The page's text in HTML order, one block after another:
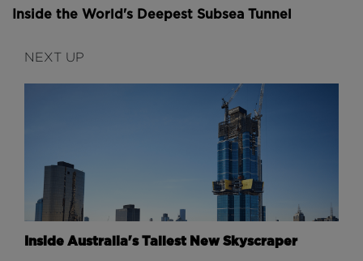
Inside the World's Deepest Subsea Tunnel
NEXT UP
Inside Australia's Tallest New Skyscraper